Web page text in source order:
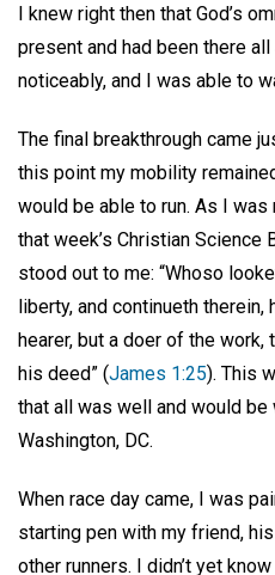
I knew right then that God’s
present and had been there
noticeably, and I was able to
The final breakthrough came
this point my mobility
would be able to run. As I
that week’s Christian
stood out to me: “Whoso
liberty, and continueth
hearer, but a doer of the
his deed” (James 1:25). This
that all was well and would
Washington, DC.
When race day came, I was
starting pen with my friend,
other runners. I didn’t yet